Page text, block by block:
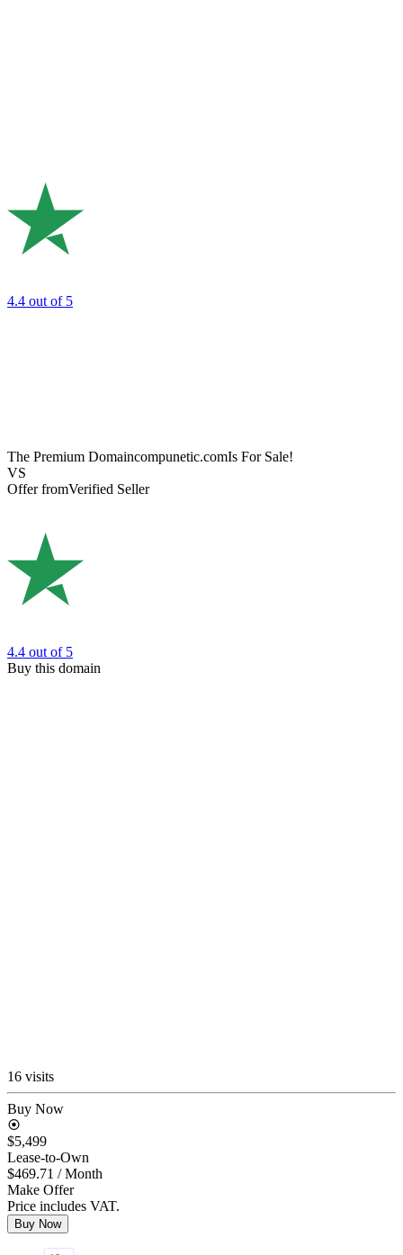
4.4 out of 5
The Premium Domaincompunetic.comIs For Sale!
VS
Offer fromVerified Seller
4.4 out of 5
Buy this domain
16 visits
Buy Now
$5,499
Lease-to-Own
$469.71 / Month
Make Offer
Price includes VAT.
Buy Now